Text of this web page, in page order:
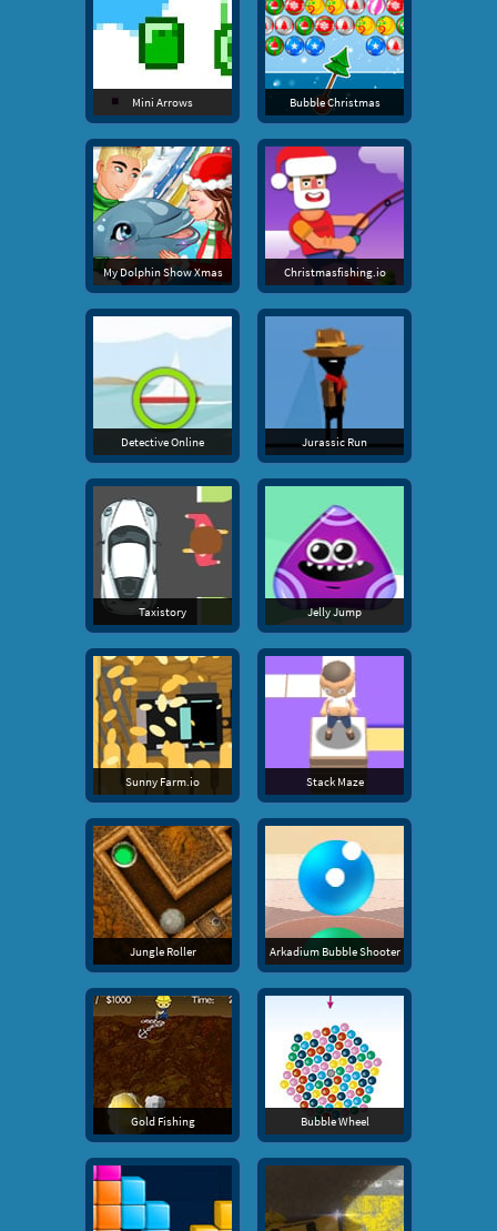
Mini Arrows Bubble Christmas
My Dolphin Show Xmas Christmasfishing.io
Detective Online Jurassic Run
Taxistory Jelly Jump
Sunny Farm.io Stack Maze
Jungle Roller Arkadium Bubble Shooter
Gold Fishing Bubble Wheel